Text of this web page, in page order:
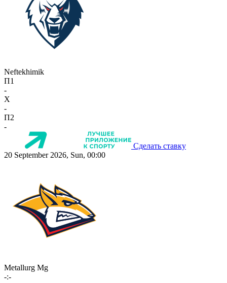
Neftekhimik
П1
-
X
-
П2
-
Сделать ставку
20 September 2026, Sun, 00:00
Metallurg Mg
-:-